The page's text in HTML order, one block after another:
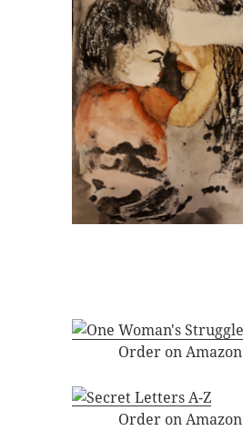
Order on Amazon
Order on Amazon